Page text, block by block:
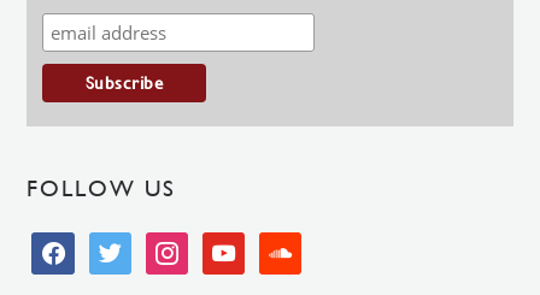
FOLLOW US
facebooktwitter instagramyoutube soundcloud